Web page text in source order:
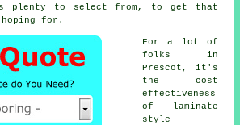
plenty to select from, to get that
for.
For a lot of
folks in
Prescot, it's
the cost
effectiveness
of laminate
style